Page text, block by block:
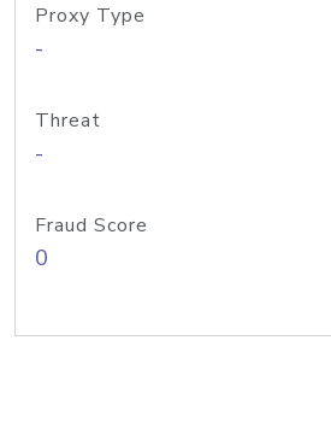
Proxy Type
-
Threat
-
Fraud Score
0